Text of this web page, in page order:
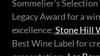
Sommelier’s Selection
Legacy Award for a
excellence:Stone Hill
Best Wine Label for